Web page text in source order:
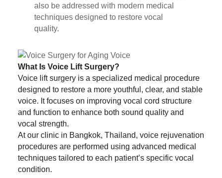
also be addressed with modern medical
techniques designed to restore vocal
quality.
What Is Voice Lift Surgery?
Voice lift surgery is a specialized medical procedure
designed to restore a more youthful, clear, and stable
voice. It focuses on improving vocal cord structure
and function to enhance both sound quality and
vocal strength.
At our clinic in Bangkok, Thailand, voice rejuvenation
procedures are performed using advanced medical
techniques tailored to each patient’s specific vocal
condition.